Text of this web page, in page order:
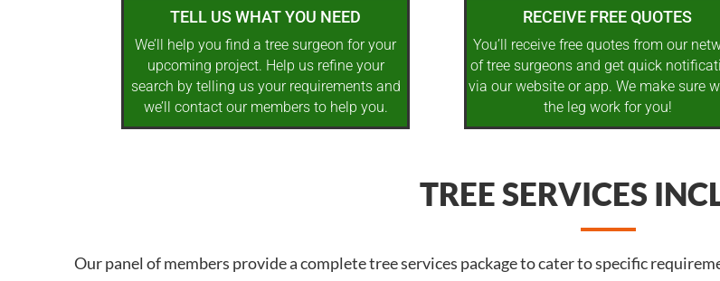
TELL US WHAT YOU NEED
We’ll help you find a tree surgeon for your
upcoming project. Help us refine your
search by telling us your requirements and
we’ll contact our members to help you.
RECEIVE FREE QUOTES
You’ll receive free quotes from our
of tree surgeons and get quick
via our website or app. We make sure
the leg work for you!
TREE SERVICES
Our panel of members provide a complete tree services package to cater to specific